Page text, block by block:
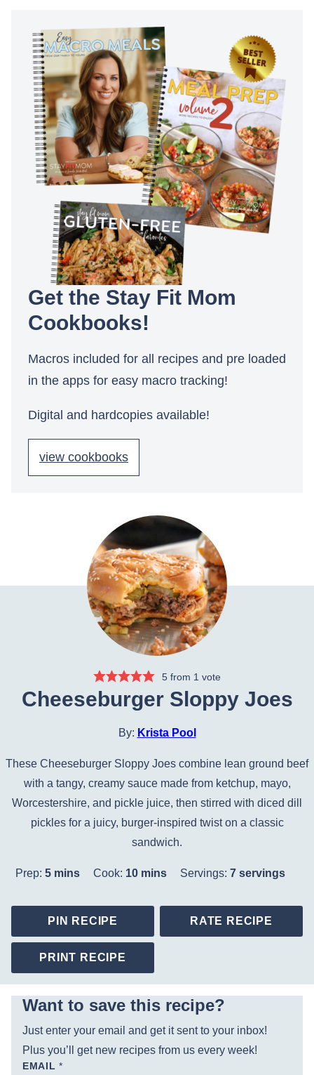
Get the Stay Fit Mom
Cookbooks!
Macros included for all recipes and pre loaded
in the apps for easy macro tracking!
Digital and hardcopies available!
view cookbooks
5from 1 vote
Cheeseburger Sloppy Joes
By: Krista Pool
These Cheeseburger Sloppy Joes combine lean ground beef
with a tangy, creamy sauce made from ketchup, mayo,
Worcestershire, and pickle juice, then stirred with diced dill
pickles for a juicy, burger-inspired twist on a classic
sandwich.
Prep: 5minutes
mins Cook: 10minutes
mins Servings:7 servings
PIN RECIPE RATE RECIPE
PRINT RECIPE
Want to save this recipe?
Just enter your email and get it sent to your inbox!
Plus you’ll get new recipes from us every week!
EMAIL*